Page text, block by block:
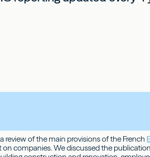
review of the main provisions of the French
on companies. We discussed the